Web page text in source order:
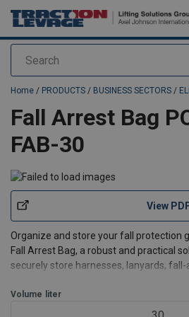
Search
added to your quote
Home / PRODUCTS / BUSINESS SECTORS /
Fall Arrest Bag
FAB-30
View
Organize and store your fall protection
Fall Arrest Bag, a robust and practical
securely store harnesses, lanyards,
Designed with simplicity and
Volume liter